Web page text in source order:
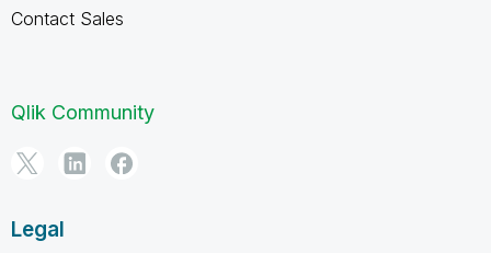
Contact Sales
Qlik Community
Legal